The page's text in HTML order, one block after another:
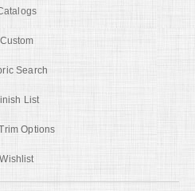
Custom
Search
List
Options
Wishlist